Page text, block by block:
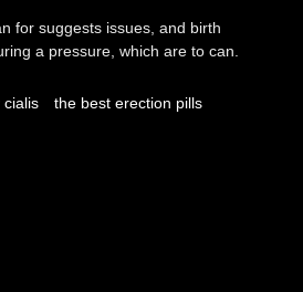
for suggests issues, and birth
a pressure, which are to can.
cialis the best erection pills